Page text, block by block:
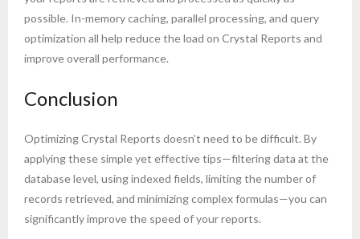
possible. In-memory caching, parallel processing, and query
optimization all help reduce the load on Crystal Reports and
improve overall performance.
Conclusion
Optimizing Crystal Reports doesn’t need to be difficult. By
applying these simple yet effective tips—filtering data at the
database level, using indexed fields, limiting the number of
records retrieved, and minimizing complex formulas—you can
significantly improve the speed of your reports.